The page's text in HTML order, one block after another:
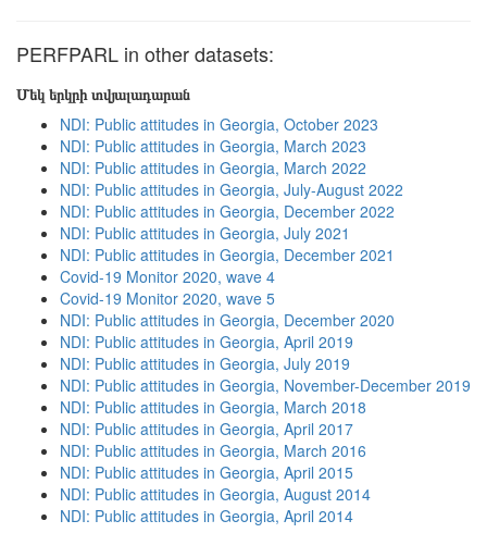
PERFPARL in other datasets:
Մեկ երկրի տվյալադարան
NDI: Public attitudes in Georgia, October 2023
NDI: Public attitudes in Georgia, March 2023
NDI: Public attitudes in Georgia, March 2022
NDI: Public attitudes in Georgia, July-August 2022
NDI: Public attitudes in Georgia, December 2022
NDI: Public attitudes in Georgia, July 2021
NDI: Public attitudes in Georgia, December 2021
Covid-19 Monitor 2020, wave 4
Covid-19 Monitor 2020, wave 5
NDI: Public attitudes in Georgia, December 2020
NDI: Public attitudes in Georgia, April 2019
NDI: Public attitudes in Georgia, July 2019
NDI: Public attitudes in Georgia, November-December 2019
NDI: Public attitudes in Georgia, March 2018
NDI: Public attitudes in Georgia, April 2017
NDI: Public attitudes in Georgia, March 2016
NDI: Public attitudes in Georgia, April 2015
NDI: Public attitudes in Georgia, August 2014
NDI: Public attitudes in Georgia, April 2014